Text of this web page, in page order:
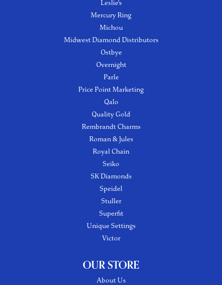
Leslie's
Mercury Ring
Michou
Midwest Diamond Distributors
Ostbye
Overnight
Parle
Price Point Marketing
Qalo
Quality Gold
Rembrandt Charms
Roman & Jules
Royal Chain
Seiko
SK Diamonds
Speidel
Stuller
Superfit
Unique Settings
Victor
OUR STORE
About Us